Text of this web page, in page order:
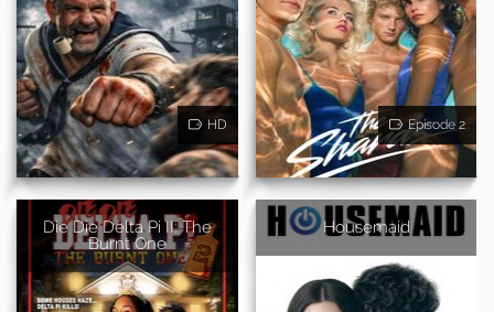
HD Episode 2
Die Die Delta Pi II: The
Burnt One
Housemaid